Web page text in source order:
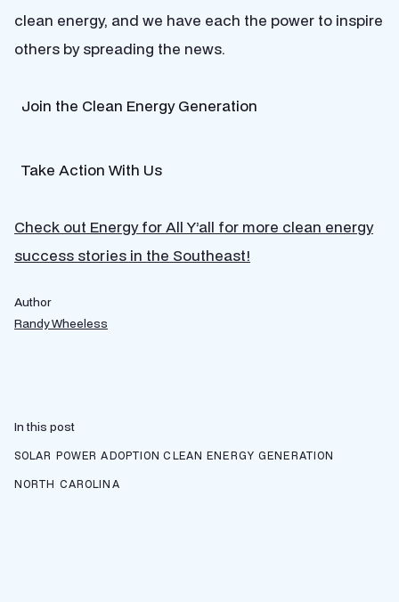
clean energy, and we have each the power to inspire
others by spreading the news.
Join the Clean Energy Generation
Take Action With Us
Check out Energy for All Y’all for more clean energy
success stories in the Southeast!
Author
Randy Wheeless
In this post
SOLAR POWER ADOPTION CLEAN ENERGY GENERATION
NORTH CAROLINA